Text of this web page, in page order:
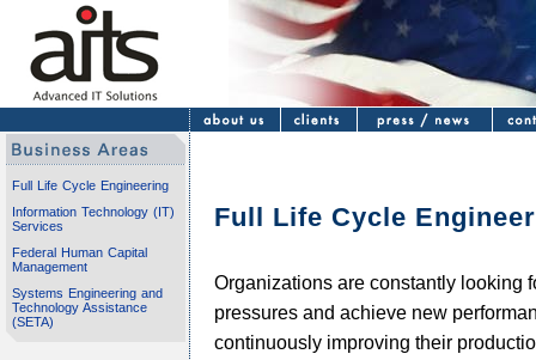
Full Life Cycle Engineering
Information Technology (IT)
Services
Federal Human Capital
Management
Systems Engineering and
Technology Assistance
(SETA)
Full Life Cycle
Organizations are constantly looking
pressures and achieve new
continuously improving their